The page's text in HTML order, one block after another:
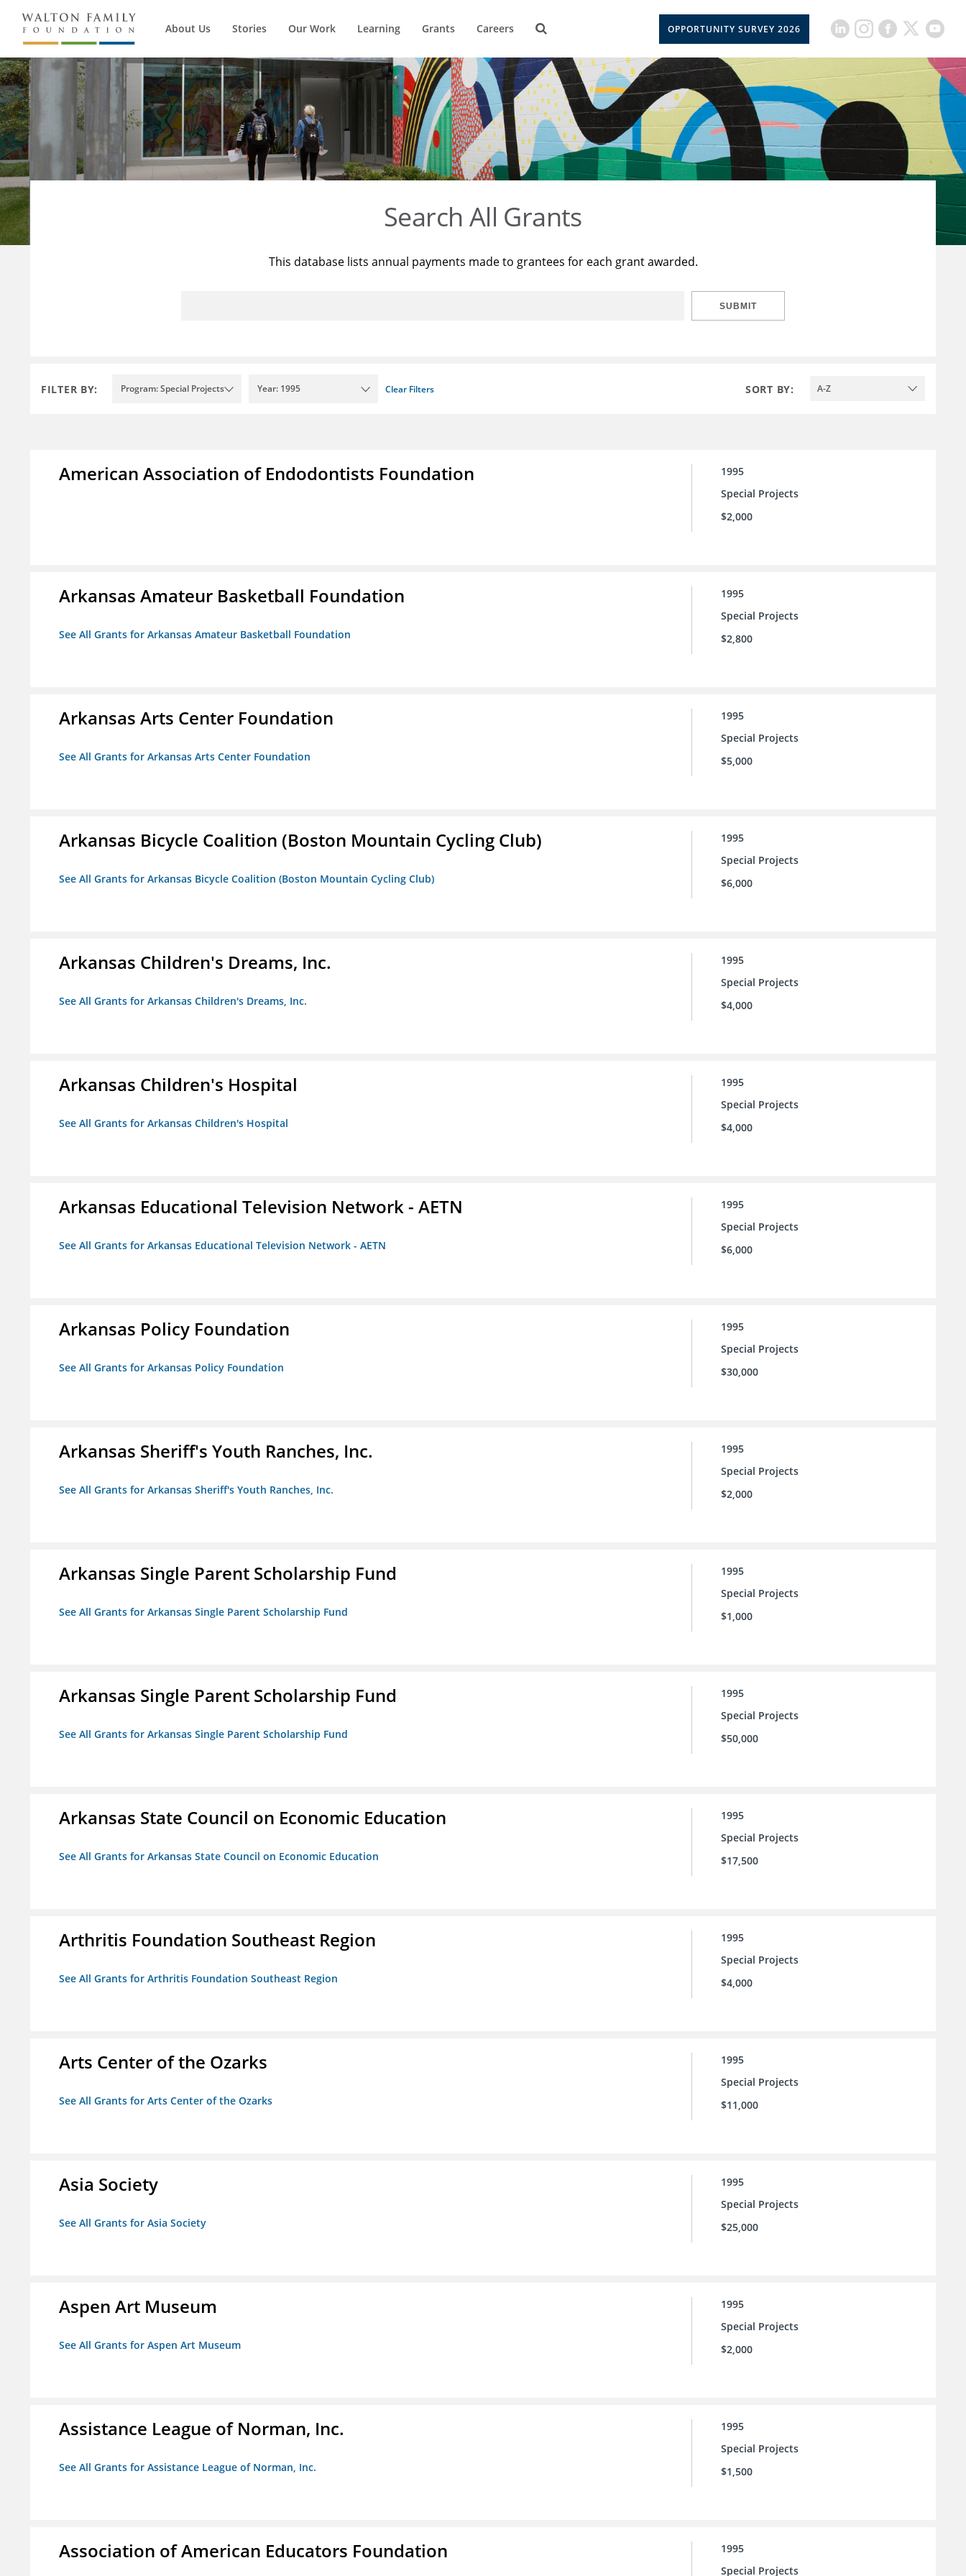
About Us Stories Our Work Learning Grants Careers OPPORTUNITY SURVEY 2026
Search All Grants
This database lists annual payments made to grantees for each grant awarded.
SUBMIT
FILTER BY: Program: Special Projects Year: 1995 Clear Filters SORT BY: A-Z
American Association of Endodontists Foundation
1995
Special Projects
$2,000
Arkansas Amateur Basketball Foundation
See All Grants for Arkansas Amateur Basketball Foundation
1995
Special Projects
$2,800
Arkansas Arts Center Foundation
See All Grants for Arkansas Arts Center Foundation
1995
Special Projects
$5,000
Arkansas Bicycle Coalition (Boston Mountain Cycling Club)
See All Grants for Arkansas Bicycle Coalition (Boston Mountain Cycling Club)
1995
Special Projects
$6,000
Arkansas Children's Dreams, Inc.
See All Grants for Arkansas Children's Dreams, Inc.
1995
Special Projects
$4,000
Arkansas Children's Hospital
See All Grants for Arkansas Children's Hospital
1995
Special Projects
$4,000
Arkansas Educational Television Network - AETN
See All Grants for Arkansas Educational Television Network - AETN
1995
Special Projects
$6,000
Arkansas Policy Foundation
See All Grants for Arkansas Policy Foundation
1995
Special Projects
$30,000
Arkansas Sheriff's Youth Ranches, Inc.
See All Grants for Arkansas Sheriff's Youth Ranches, Inc.
1995
Special Projects
$2,000
Arkansas Single Parent Scholarship Fund
See All Grants for Arkansas Single Parent Scholarship Fund
1995
Special Projects
$1,000
Arkansas Single Parent Scholarship Fund
See All Grants for Arkansas Single Parent Scholarship Fund
1995
Special Projects
$50,000
Arkansas State Council on Economic Education
See All Grants for Arkansas State Council on Economic Education
1995
Special Projects
$17,500
Arthritis Foundation Southeast Region
See All Grants for Arthritis Foundation Southeast Region
1995
Special Projects
$4,000
Arts Center of the Ozarks
See All Grants for Arts Center of the Ozarks
1995
Special Projects
$11,000
Asia Society
See All Grants for Asia Society
1995
Special Projects
$25,000
Aspen Art Museum
See All Grants for Aspen Art Museum
1995
Special Projects
$2,000
Assistance League of Norman, Inc.
See All Grants for Assistance League of Norman, Inc.
1995
Special Projects
$1,500
Association of American Educators Foundation
1995
Special Projects